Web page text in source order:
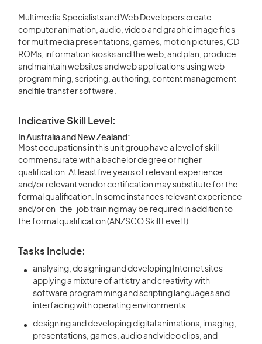
Multimedia Specialists and Web Developers create
computer animation, audio, video and graphic image files
for multimedia presentations, games, motion pictures, CD-
ROMs, information kiosks and the web, and plan, produce
and maintain websites and web applications using web
programming, scripting, authoring, content management
and file transfer software.
Indicative Skill Level:
In Australia and New Zealand:
Most occupations in this unit group have a level of skill
commensurate with a bachelor degree or higher
qualification. At least five years of relevant experience
and/or relevant vendor certification may substitute for the
formal qualification. In some instances relevant experience
and/or on-the-job training may be required in addition to
the formal qualification (ANZSCO Skill Level 1).
Tasks Include:
analysing, designing and developing Internet sites
applying a mixture of artistry and creativity with
software programming and scripting languages and
interfacing with operating environments
designing and developing digital animations, imaging,
presentations, games, audio and video clips, and